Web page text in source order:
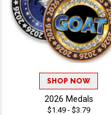
SHOP NOW
2026 Medals
$1.49 - $3.79